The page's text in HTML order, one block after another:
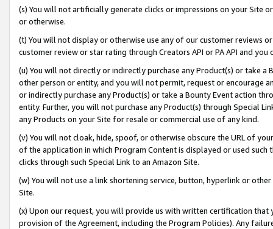
(s) You will not artificially generate clicks or impressions on your Site
or otherwise.
(t) You will not display or otherwise use any of our customer reviews
customer review or star rating through Creators API or PA API and
(u) You will not directly or indirectly purchase any Product(s) or take
other person or entity, and you will not permit, request or encourage
or indirectly purchase any Product(s) or take a Bounty Event action
entity. Further, you will not purchase any Product(s) through Special
any Products on your Site for resale or commercial use of any kind.
(v) You will not cloak, hide, spoof, or otherwise obscure the URL of
of the application in which Program Content is displayed or used
clicks through such Special Link to an Amazon Site.
(w) You will not use a link shortening service, button, hyperlink or
Site.
(x) Upon our request, you will provide us with written certification
provision of the Agreement, including the Program Policies). Any